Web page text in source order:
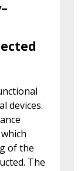
devices.
of the
The